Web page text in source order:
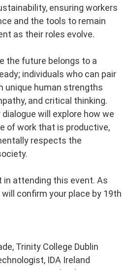
ensuring workers
and the tools to remain
as their roles evolve.
the future belongs to a
individuals who can pair
unique human strengths
and critical thinking.
will explore how we
of work that is productive,
respects the
in attending this event. As
confirm your place by 19th
Trinity College Dublin
IDA Ireland